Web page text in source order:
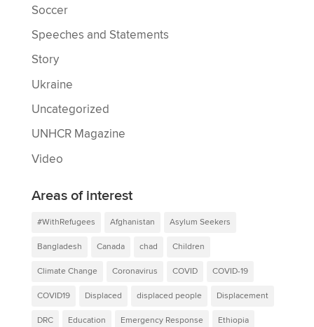
Soccer
Speeches and Statements
Story
Ukraine
Uncategorized
UNHCR Magazine
Video
Areas of interest
#WithRefugees Afghanistan Asylum Seekers
Bangladesh Canada chad Children
Climate Change Coronavirus COVID COVID-19
COVID19 Displaced displaced people Displacement
DRC Education Emergency Response Ethiopia